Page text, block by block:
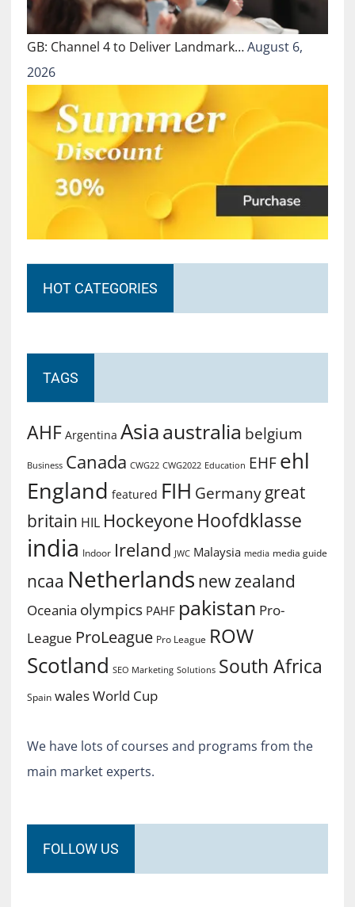
GB: Channel 4 to Deliver Landmark…August 6,
2026
HOT CATEGORIES
TAGS
AHF Argentina Asiaaustralia belgium
Business Canada CWG22 CWG2022 Education EHF ehl
England featured FIH Germany great
britain HIL Hockeyone Hoofdklasse
india Indoor Ireland JWC Malaysia media media guide
ncaa Netherlands new zealand
Oceania olympics PAHF pakistan Pro-
League ProLeague Pro League ROW
Scotland SEO Marketing Solutions South Africa
Spain walesWorld Cup
We have lots of courses and programs from the
main market experts.
FOLLOW US